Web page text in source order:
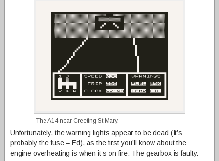
The A14 near Creeting St Mary.
Unfortunately, the warning lights appear to be dead (It’s
probably the fuse – Ed), as the first you’ll know about the
engine overheating is when it’s on fire. The gearbox is faulty.